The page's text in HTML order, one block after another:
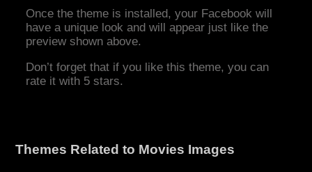
Once the theme is installed, your Facebook will
have a unique look and will appear just like the
preview shown above.
Don’t forget that if you like this theme, you can
rate it with 5 stars.
Themes Related to Movies Images